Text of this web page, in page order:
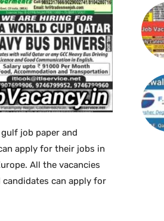
job paper and
apply for their jobs in
All the vacancies
can apply for